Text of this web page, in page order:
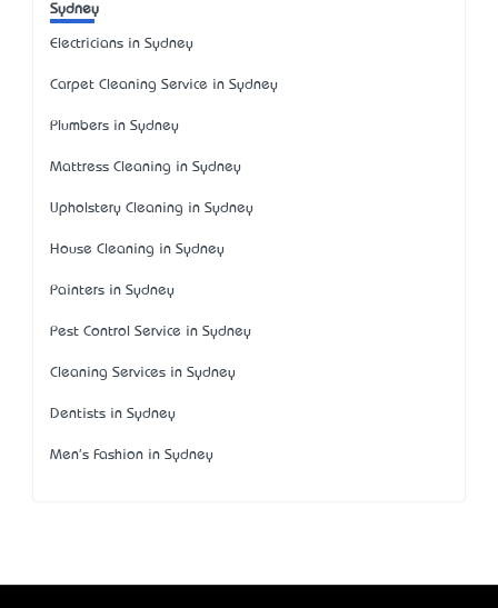
Sydney
Electricians in Sydney
Carpet Cleaning Service in Sydney
Plumbers in Sydney
Mattress Cleaning in Sydney
Upholstery Cleaning in Sydney
House Cleaning in Sydney
Painters in Sydney
Pest Control Service in Sydney
Cleaning Services in Sydney
Dentists in Sydney
Men's Fashion in Sydney